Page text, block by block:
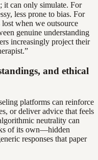
it can only simulate. For
less prone to bias. For
lost when we outsource
genuine understanding
increasingly project their
and ethical
platforms can reinforce
or deliver advice that feels
neutrality can
of its own—hidden
responses that paper